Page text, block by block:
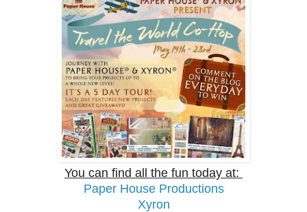
You can find all the fun today at:
Paper House Productions
Xyron